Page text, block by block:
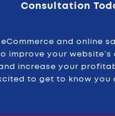
Consultation
eCommerce and online
improve your website’s
increase your
to get to know you